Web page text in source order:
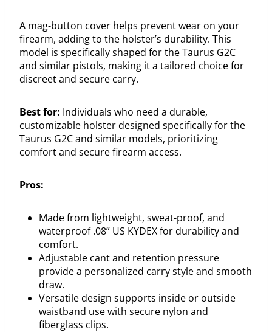
A mag-button cover helps prevent wear on your
firearm, adding to the holster’s durability. This
model is specifically shaped for the Taurus G2C
and similar pistols, making it a tailored choice for
discreet and secure carry.
Best for: Individuals who need a durable,
customizable holster designed specifically for the
Taurus G2C and similar models, prioritizing
comfort and secure firearm access.
Pros:
Made from lightweight, sweat-proof, and
waterproof .08” US KYDEX for durability and
comfort.
Adjustable cant and retention pressure
provide a personalized carry style and smooth
draw.
Versatile design supports inside or outside
waistband use with secure nylon and
fiberglass clips.